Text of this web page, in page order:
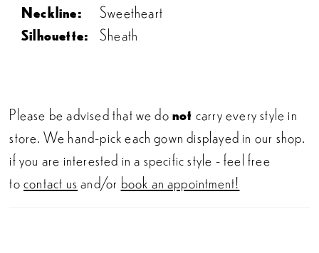
Neckline:
Sweetheart
Silhouette:
Sheath
Please be advised that we donot carry every style in
store. We hand-pick each gown displayed in our shop.
if you are interested in a specific style - feel free
tocontact us and/or book an appointment!